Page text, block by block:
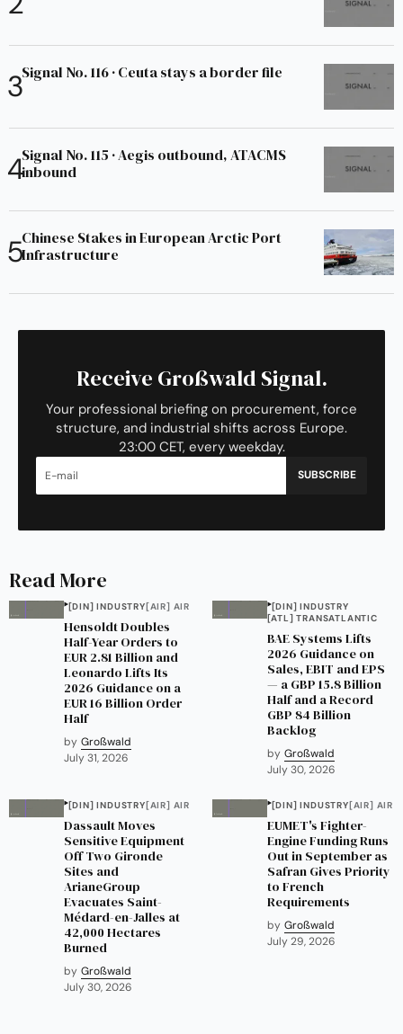
Signal No. 116 · Ceuta stays a border file
Signal No. 115 · Aegis outbound, ATACMS
inbound
Chinese Stakes in European Arctic Port
Infrastructure
Receive Großwald Signal.
Your professional briefing on procurement, force
structure, and industrial shifts across Europe.
23:00 CET, every weekday.
SUBSCRIBE
Read More
[DIN] INDUSTRY[AIR] AIR
Hensoldt Doubles
Half-Year Orders to
EUR 2.81 Billion and
Leonardo Lifts Its
2026 Guidance on a
EUR 16 Billion Order
Half
by Großwald
July 31, 2026
[DIN] INDUSTRY
[ATL] TRANSATLANTIC
BAE Systems Lifts
2026 Guidance on
Sales, EBIT and EPS
— a GBP 15.8 Billion
Half and a Record
GBP 84 Billion
Backlog
by Großwald
July 30, 2026
[DIN] INDUSTRY[AIR] AIR
Dassault Moves
Sensitive Equipment
Off Two Gironde
Sites and
ArianeGroup
Evacuates Saint-
Médard-en-Jalles at
42,000 Hectares
Burned
by Großwald
July 30, 2026
[DIN] INDUSTRY[AIR] AIR
EUMET's Fighter-
Engine Funding Runs
Out in September as
Safran Gives Priority
to French
Requirements
by Großwald
July 29, 2026